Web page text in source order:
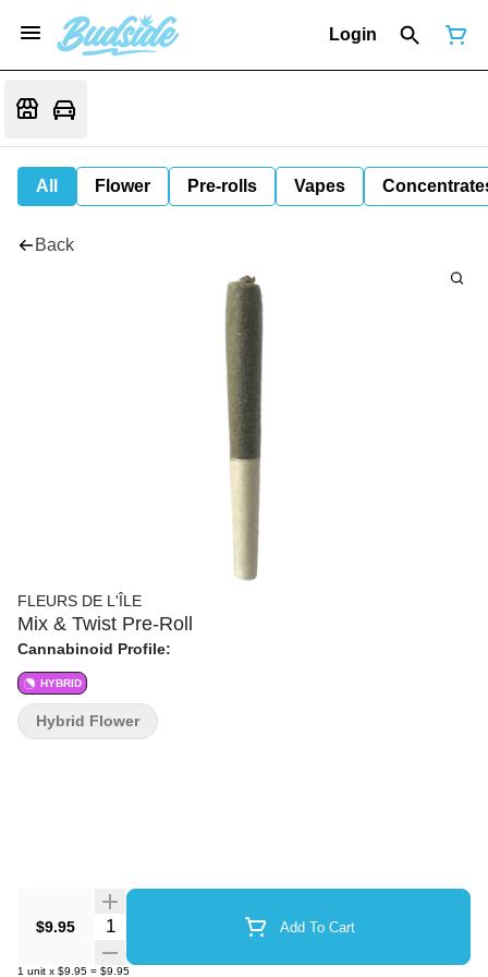
Login
All Flower Pre-rolls Vapes
Back
FLEURS DE L'ÎLE
Mix & Twist Pre-Roll
Cannabinoid Profile:
HYBRID
$9.95 Quantity Selector Add To Cart
1 unit x $9.95 = $9.95
Hybrid Flower